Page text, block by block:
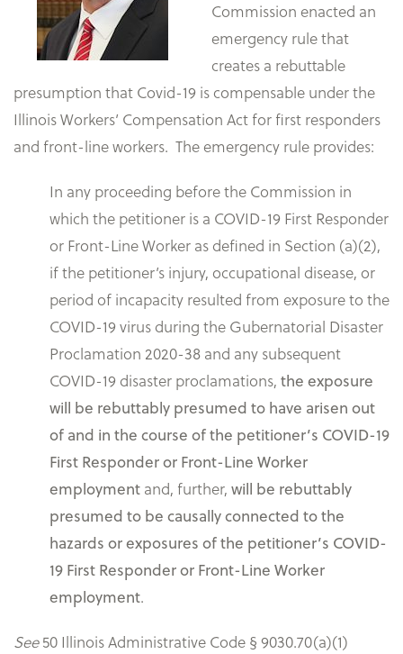
Commission enacted an
emergency rule that
creates a rebuttable
presumption that Covid-19 is compensable under the
Illinois Workers’ Compensation Act for first responders
and front-line workers. The emergency rule provides:
In any proceeding before the Commission in
which the petitioner is a COVID-19 First Responder
or Front-Line Worker as defined in Section (a)(2),
if the petitioner’s injury, occupational disease, or
period of incapacity resulted from exposure to the
COVID-19 virus during the Gubernatorial Disaster
Proclamation 2020-38 and any subsequent
COVID-19 disaster proclamations, the exposure
will be rebuttably presumed to have arisen out
of and in the course of the petitioner’s COVID-19
First Responder or Front-Line Worker
employment and, further, will be rebuttably
presumed to be causally connected to the
hazards or exposures of the petitioner’s COVID-
19 First Responder or Front-Line Worker
employment.
See50 Illinois Administrative Code § 9030.70(a)(1)